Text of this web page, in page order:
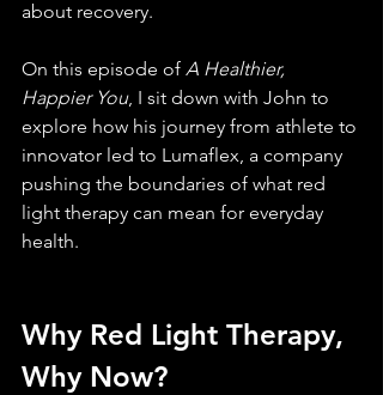
about recovery.
On this episode of A Healthier,
Happier You, I sit down with John to
explore how his journey from athlete to
innovator led to Lumaflex, a company
pushing the boundaries of what red
light therapy can mean for everyday
health.
Why Red Light Therapy,
Why Now?